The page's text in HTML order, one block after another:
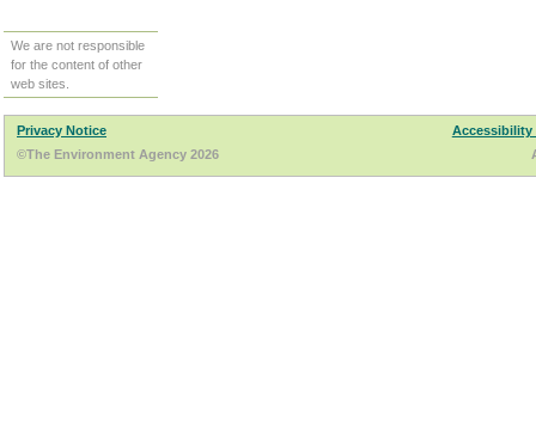
We are not responsible
for the content of other
web sites.
Privacy Notice
Accessibility
©The Environment Agency 2026